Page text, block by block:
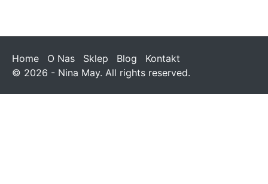
Home O Nas Sklep Blog
Kontakt
© 2026 - Nina May. All rights reserved.